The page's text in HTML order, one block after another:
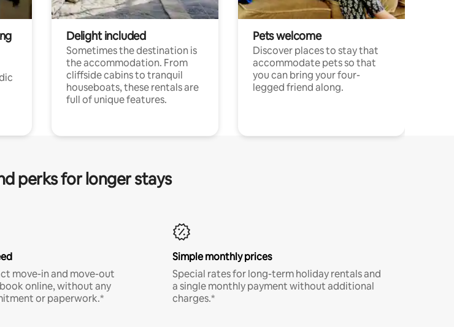
Delight included
Sometimes the destination is
the accommodation. From
cliffside cabins to tranquil
houseboats, these rentals are
full of unique features.
Pets welcome
Discover places to stay that
accommodate pets so that
you can bring your four-
legged friend along.
perks for longer stays
move-in and move-out
online, without any
or paperwork.*
Simple monthly prices
Special rates for long-term holiday rentals and
a single monthly payment without additional
charges.*